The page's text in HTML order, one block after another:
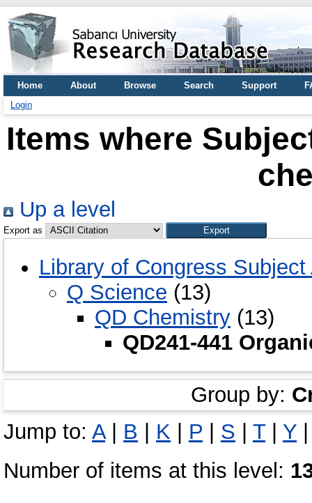
Home About Browse Search Support
Login
Items where
Up a level
Export as
Library of Congress Subject
Q Science (13)
QD Chemistry (13)
QD241-441
Group by:
Jump to: A| B | K | P | S | T| Y
Number of items at this level: